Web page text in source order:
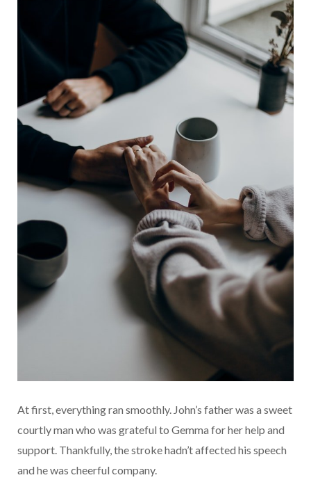
At first, everything ran smoothly. John’s father was a sweet
courtly man who was grateful to Gemma for her help and
support. Thankfully, the stroke hadn’t affected his speech
and he was cheerful company.